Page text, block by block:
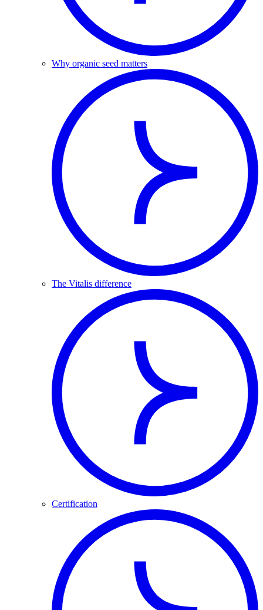
Why organic seed matters
The Vitalis difference
Certification